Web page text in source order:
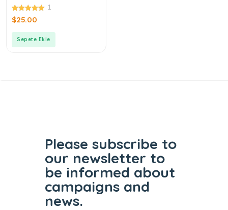
5.00
out of 5
1
$25.00
Sepete Ekle
Please subscribe to
our newsletter to
be informed about
campaigns and
news.